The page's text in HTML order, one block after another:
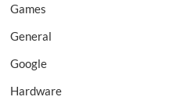
Games
General
Google
Hardware